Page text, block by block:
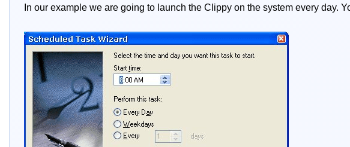
In our example we are going to launch the Clippy on the system every day.